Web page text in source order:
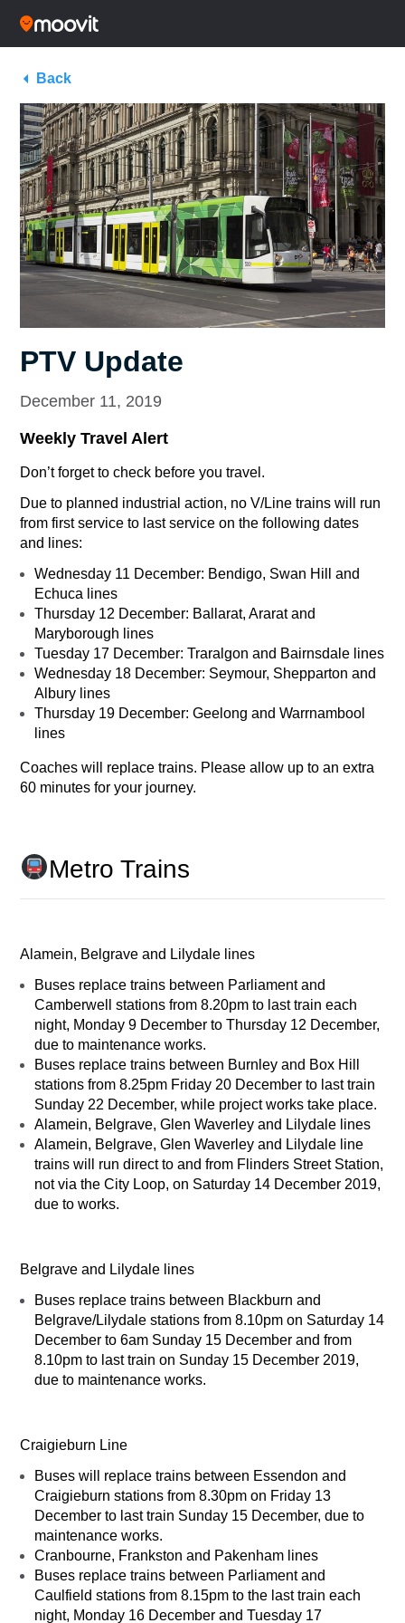
Back
PTV Update
December 11, 2019
Weekly Travel Alert
Don’t forget to check before you travel.
Due to planned industrial action, no V/Line trains will run
from first service to last service on the following dates
and lines:
Wednesday 11 December: Bendigo, Swan Hill and
Echuca lines
Thursday 12 December: Ballarat, Ararat and
Maryborough lines
Tuesday 17 December: Traralgon and Bairnsdale lines
Wednesday 18 December: Seymour, Shepparton and
Albury lines
Thursday 19 December: Geelong and Warrnambool
lines
Coaches will replace trains. Please allow up to an extra
60 minutes for your journey.
Metro Trains
Alamein, Belgrave and Lilydale lines
Buses replace trains between Parliament and
Camberwell stations from 8.20pm to last train each
night, Monday 9 December to Thursday 12 December,
due to maintenance works.
Buses replace trains between Burnley and Box Hill
stations from 8.25pm Friday 20 December to last train
Sunday 22 December, while project works take place.
Alamein, Belgrave, Glen Waverley and Lilydale lines
Alamein, Belgrave, Glen Waverley and Lilydale line
trains will run direct to and from Flinders Street Station,
not via the City Loop, on Saturday 14 December 2019,
due to works.
Belgrave and Lilydale lines
Buses replace trains between Blackburn and
Belgrave/Lilydale stations from 8.10pm on Saturday 14
December to 6am Sunday 15 December and from
8.10pm to last train on Sunday 15 December 2019,
due to maintenance works.
Craigieburn Line
Buses will replace trains between Essendon and
Craigieburn stations from 8.30pm on Friday 13
December to last train Sunday 15 December, due to
maintenance works.
Cranbourne, Frankston and Pakenham lines
Buses replace trains between Parliament and
Caulfield stations from 8.15pm to the last train each
night, Monday 16 December and Tuesday 17